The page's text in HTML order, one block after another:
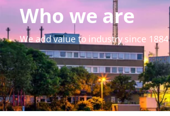
Who we are
We add value to industry since 1884